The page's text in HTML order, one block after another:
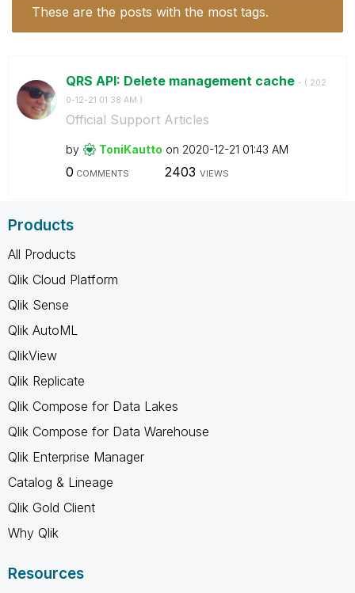
These are the posts with the most tags.
QRS API: Delete management cache - ( ‎202
0-12-21 01:38 AM )
Official Support Articles
by ToniKautto on ‎2020-12-21 01:43 AM
0 COMMENTS 2403 VIEWS
Products
All Products
Qlik Cloud Platform
Qlik Sense
Qlik AutoML
QlikView
Qlik Replicate
Qlik Compose for Data Lakes
Qlik Compose for Data Warehouse
Qlik Enterprise Manager
Catalog & Lineage
Qlik Gold Client
Why Qlik
Resources